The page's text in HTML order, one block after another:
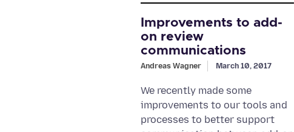
Improvements to add-
on review
communications
Andreas Wagner March 10, 2017
We recently made some
improvements to our tools and
processes to better support